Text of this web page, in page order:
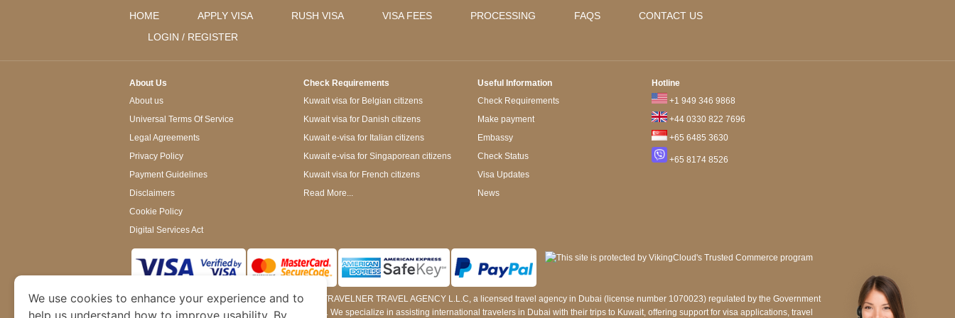
HOME APPLY VISA RUSH VISA VISA FEES PROCESSING FAQS
CONTACT US
LOGIN / REGISTER
About Us
About us
Universal Terms Of Service
Legal Agreements
Privacy Policy
Payment Guidelines
Disclaimers
Cookie Policy
Digital Services Act
Check Requirements
Kuwait visa for Belgian citizens
Kuwait visa for Danish citizens
Kuwait e-visa for Italian citizens
Kuwait e-visa for Singaporean citizens
Kuwait visa for French citizens
Read More...
Useful Information
Check Requirements
Make payment
Embassy
Check Status
Visa Updates
News
Hotline
+1 949 346 9868
+44 0330 822 7696
+65 6485 3630
+65 8174 8526
www.kuwaitimmigration.orgis a site operated by TRAVELNER TRAVEL AGENCY L.L.C, a licensed travel agency in Dubai (license number 1070023) regulated by the Government
of Dubai’s Department of Economy and Tourism. We specialize in assisting international travelers in Dubai with their trips to Kuwait, offering support for visa applications, travel
We use cookies to enhance your experience and to
help us understand how to improve usability. By